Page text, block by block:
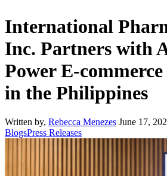
International
Inc. Partners with
Power E-
in the Philippines
Written by, Rebecca Menezes June 17,
BlogsPress Releases